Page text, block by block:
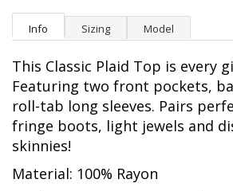
Info Sizing Model
This Classic Plaid Top is every
Featuring two front pockets,
roll-tab long sleeves. Pairs
fringe boots, light jewels and
skinnies!
Material: 100% Rayon